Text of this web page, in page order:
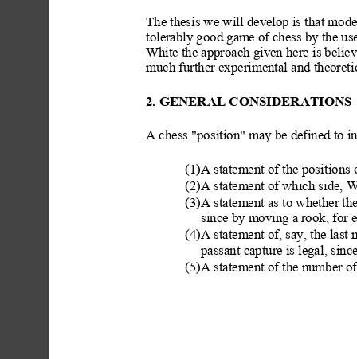
The thesis we will develop is that
tolerably good game of chess by the
White the approach given here is
much further experimental and
2. GENERAL CONSIDERATIONS
A chess "position" may be defined to
(1)A statement of the positions
(2)A statement of which side,
(3)A statement as to whether
since by moving a rook, for
(4)A statement of, say, the last
passant capture is legal,
(5)A statement of the number